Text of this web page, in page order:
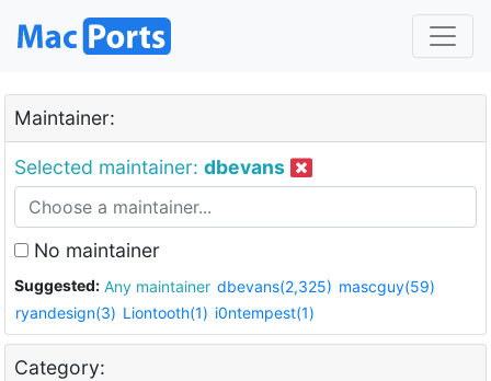
Maintainer:
Selected maintainer: dbevans
No maintainer
Suggested: Any maintainer dbevans(2,325) mascguy(59)
ryandesign(3) Liontooth(1) i0ntempest(1)
Category: